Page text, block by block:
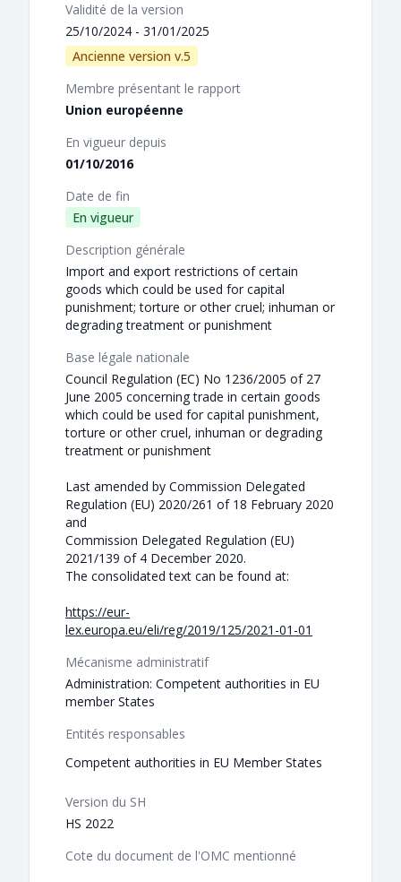
Validité de la version
25/10/2024 - 31/01/2025
Ancienne version v.5
Membre présentant le rapport
Union européenne
En vigueur depuis
01/10/2016
Date de fin
En vigueur
Description générale
Import and export restrictions of certain
goods which could be used for capital
punishment; torture or other cruel; inhuman or
degrading treatment or punishment
Base légale nationale
Council Regulation (EC) No 1236/2005 of 27
June 2005 concerning trade in certain goods
which could be used for capital punishment,
torture or other cruel, inhuman or degrading
treatment or punishment
Last amended by Commission Delegated
Regulation (EU) 2020/261 of 18 February 2020
and
Commission Delegated Regulation (EU)
2021/139 of 4 December 2020.
The consolidated text can be found at:
https://eur-
lex.europa.eu/eli/reg/2019/125/2021-01-01
Mécanisme administratif
Administration: Competent authorities in EU
member States
Entités responsables
Competent authorities in EU Member States
Version du SH
HS 2022
Cote du document de l'OMC mentionné